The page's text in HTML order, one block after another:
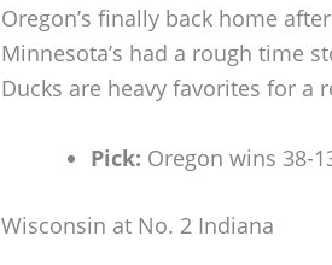
Oregon’s finally back home
Minnesota’s had a rough time
Ducks are heavy favorites for a
Pick: Oregon wins 38-
Wisconsin at No. 2 Indiana